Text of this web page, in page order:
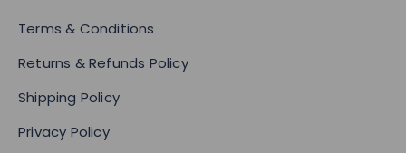
Terms & Conditions
Returns & Refunds Policy
Shipping Policy
Privacy Policy